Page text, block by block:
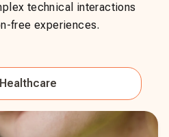
technical interactions
free experiences.
Healthcare